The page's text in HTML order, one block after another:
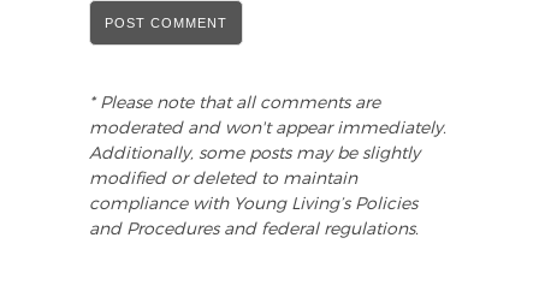
* Please note that all comments are
moderated and won't appear immediately.
Additionally, some posts may be slightly
modified or deleted to maintain
compliance with Young Living’s Policies
and Procedures and federal regulations.